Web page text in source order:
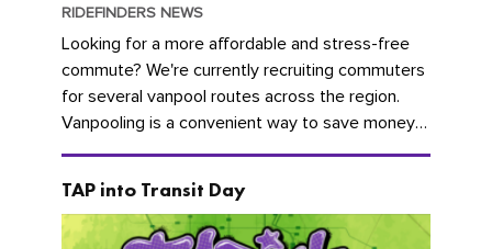
RIDEFINDERS NEWS
Looking for a more affordable and stress-free
commute? We're currently recruiting commuters
for several vanpool routes across the region.
Vanpooling is a convenient way to save money
on gas and...
TAP into Transit Day